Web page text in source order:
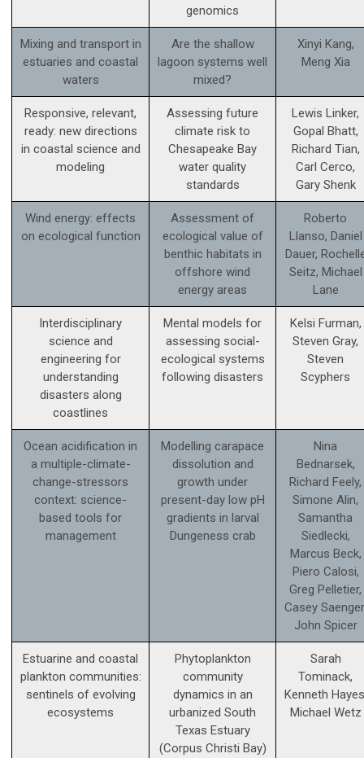
genomics
Mixing and transport in
estuaries and coastal
waters
Are the shallow
lagoon systems well
mixed?
Xinyi Kang,
Meng Xia
Responsive, relevant,
ready: new directions
in coastal science and
modeling
Assessing future
climate risk to
Chesapeake Bay
water quality
standards
Lewis Linker,
Gopal Bhatt,
Richard Tian,
Carl Cerco,
Gary Shenk
Wind energy: effects
on ecological function
Assessment of
ecological value of
benthic habitats in
offshore wind
energy areas
Roberto
Llanso, Daniel
Dauer,
Seitz, Michael
Lane
Interdisciplinary
science and
engineering for
understanding
disasters along
coastlines
Mental models for
assessing social-
ecological systems
following disasters
Kelsi Furman,
Steven Gray,
Steven
Scyphers
Ocean acidification in
a multiple-climate-
change-stressors
context: science­-
based tools for
management
Modelling carapace
dissolution and
growth under
present-day low pH
gradients in larval
Dungeness crab
Nina
Bednarsek,
Richard Feely,
Simone Alin,
Samantha
Siedlecki,
Marcus Beck,
Piero Calosi,
Greg Pelletier,
Casey
John Spicer
Estuarine and coastal
plankton communities:
sentinels of evolving
ecosystems
Phytoplankton
community
dynamics in an
urbanized South
Texas Estuary
(Corpus Christi Bay)
Sarah
Tominack,
Kenneth
Michael Wetz